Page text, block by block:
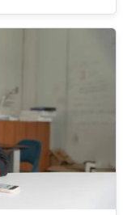
hardware
The
are
classifiers
A
is